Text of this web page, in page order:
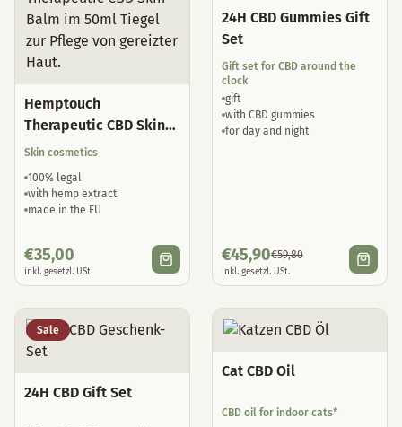
Hemptouch
Therapeutic CBD Skin
Balm
Skin cosmetics
100% legal
with hemp extract
made in the EU
€35,00
inkl. gesetzl. USt.
24H CBD Gummies Gift
Set
Gift set for CBD around the
clock
gift
with CBD gummies
for day and night
€45,90€59,80
inkl. gesetzl. USt.
Sale
24H CBD Gift Set
Cat CBD Oil
CBD oil for indoor cats*